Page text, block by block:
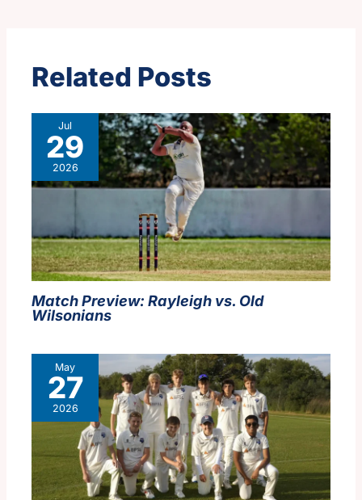
Related Posts
Jul
29
2026
Match Preview: Rayleigh vs. Old
Wilsonians
May
27
2026